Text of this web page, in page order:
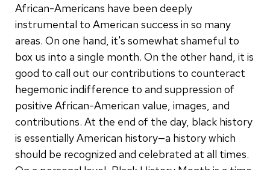
African-Americans have been deeply
instrumental to American success in so many
areas. On one hand, it's somewhat shameful to
box us into a single month. On the other hand, it is
good to call out our contributions to counteract
hegemonic indifference to and suppression of
positive African-American value, images, and
contributions. At the end of the day, black history
is essentially American history—a history which
should be recognized and celebrated at all times.